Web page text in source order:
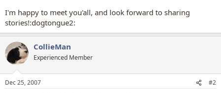
I'm happy to meet you'all, and look forward to sharing
stories!:dogtongue2:
CollieMan
Experienced Member
Dec 25, 2007 #2